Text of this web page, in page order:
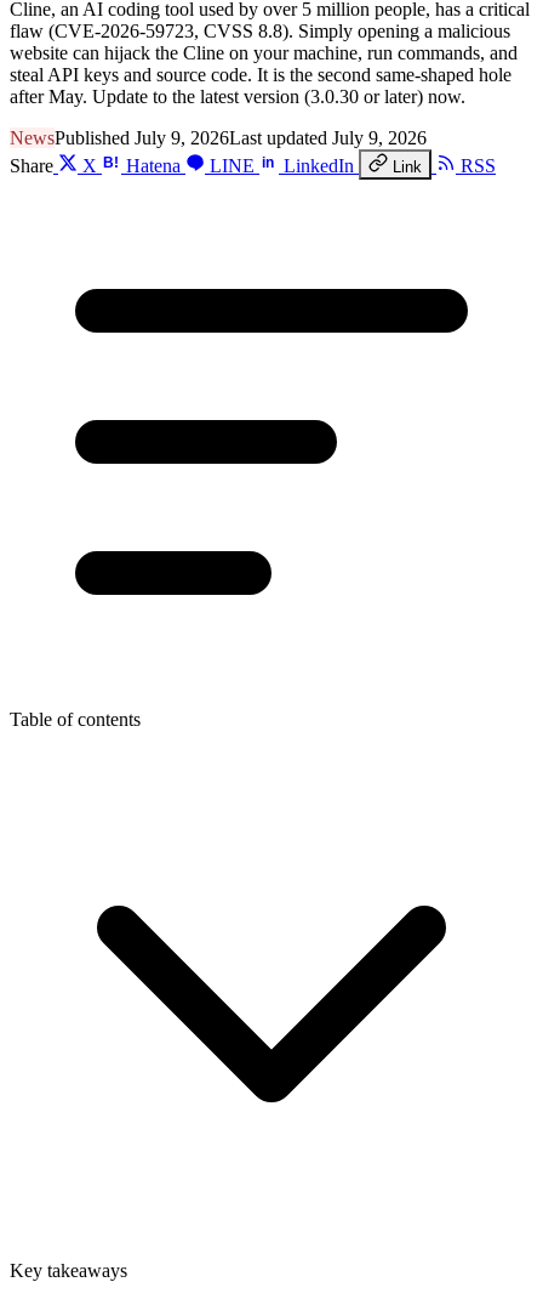
Cline, an AI coding tool used by over 5 million people, has a critical
flaw (CVE-2026-59723, CVSS 8.8). Simply opening a malicious
website can hijack the Cline on your machine, run commands, and
steal API keys and source code. It is the second same-shaped hole
after May. Update to the latest version (3.0.30 or later) now.
NewsPublished July 9, 2026Last updated July 9, 2026
Share
X B! Hatena LINE in LinkedIn Link RSS
Table of contents
Key takeaways